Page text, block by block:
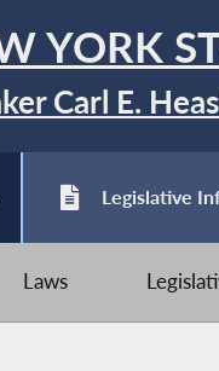
YORK
Carl E.
Legislative
Laws